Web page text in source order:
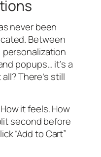
never been
Between
popups… it’s a
There’s still
it feels. How
second before
“Add to Cart”